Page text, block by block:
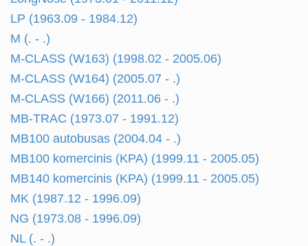
LP (1963.09 - 1984.12)
M (. - .)
M-CLASS (W163) (1998.02 - 2005.06)
M-CLASS (W164) (2005.07 - .)
M-CLASS (W166) (2011.06 - .)
MB-TRAC (1973.07 - 1991.12)
MB100 autobusas (2004.04 - .)
MB100 komercinis (KPA) (1999.11 - 2005.05)
MB140 komercinis (KPA) (1999.11 - 2005.05)
MK (1987.12 - 1996.09)
NG (1973.08 - 1996.09)
NL (. - .)